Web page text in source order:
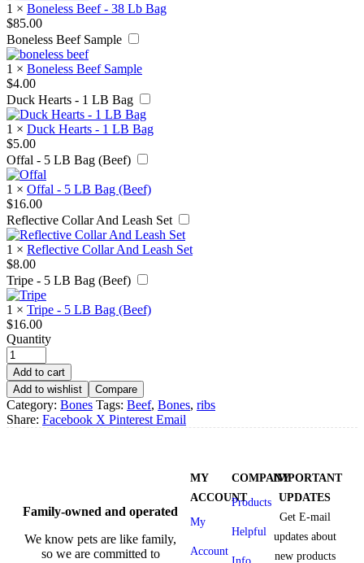
1 × Boneless Beef - 38 Lb Bag
$85.00
Boneless Beef Sample
1 × Boneless Beef Sample
$4.00
Duck Hearts - 1 LB Bag
1 × Duck Hearts - 1 LB Bag
$5.00
Offal - 5 LB Bag (Beef)
1 × Offal - 5 LB Bag (Beef)
$16.00
Reflective Collar And Leash Set
1 × Reflective Collar And Leash Set
$8.00
Tripe - 5 LB Bag (Beef)
1 × Tripe - 5 LB Bag (Beef)
$16.00
Quantity
Add to cart
Add to wishlist
Compare
Category: Bones Tags: Beef, Bones, ribs
Share: Facebook X Pinterest Email
Family-owned and operated
We know pets are like family,
so we are committed to
MY
ACCOUNT
My
Account
COMPANY
Products
Helpful
IMPORTANT
UPDATES
Get E-mail
updates about
new products